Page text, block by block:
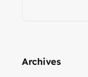
Archives